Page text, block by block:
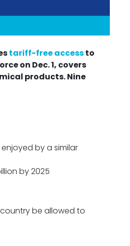
tariff-free accessto
on Dec. 1, covers
products. Nine
by a similar
by 2025
be allowed to